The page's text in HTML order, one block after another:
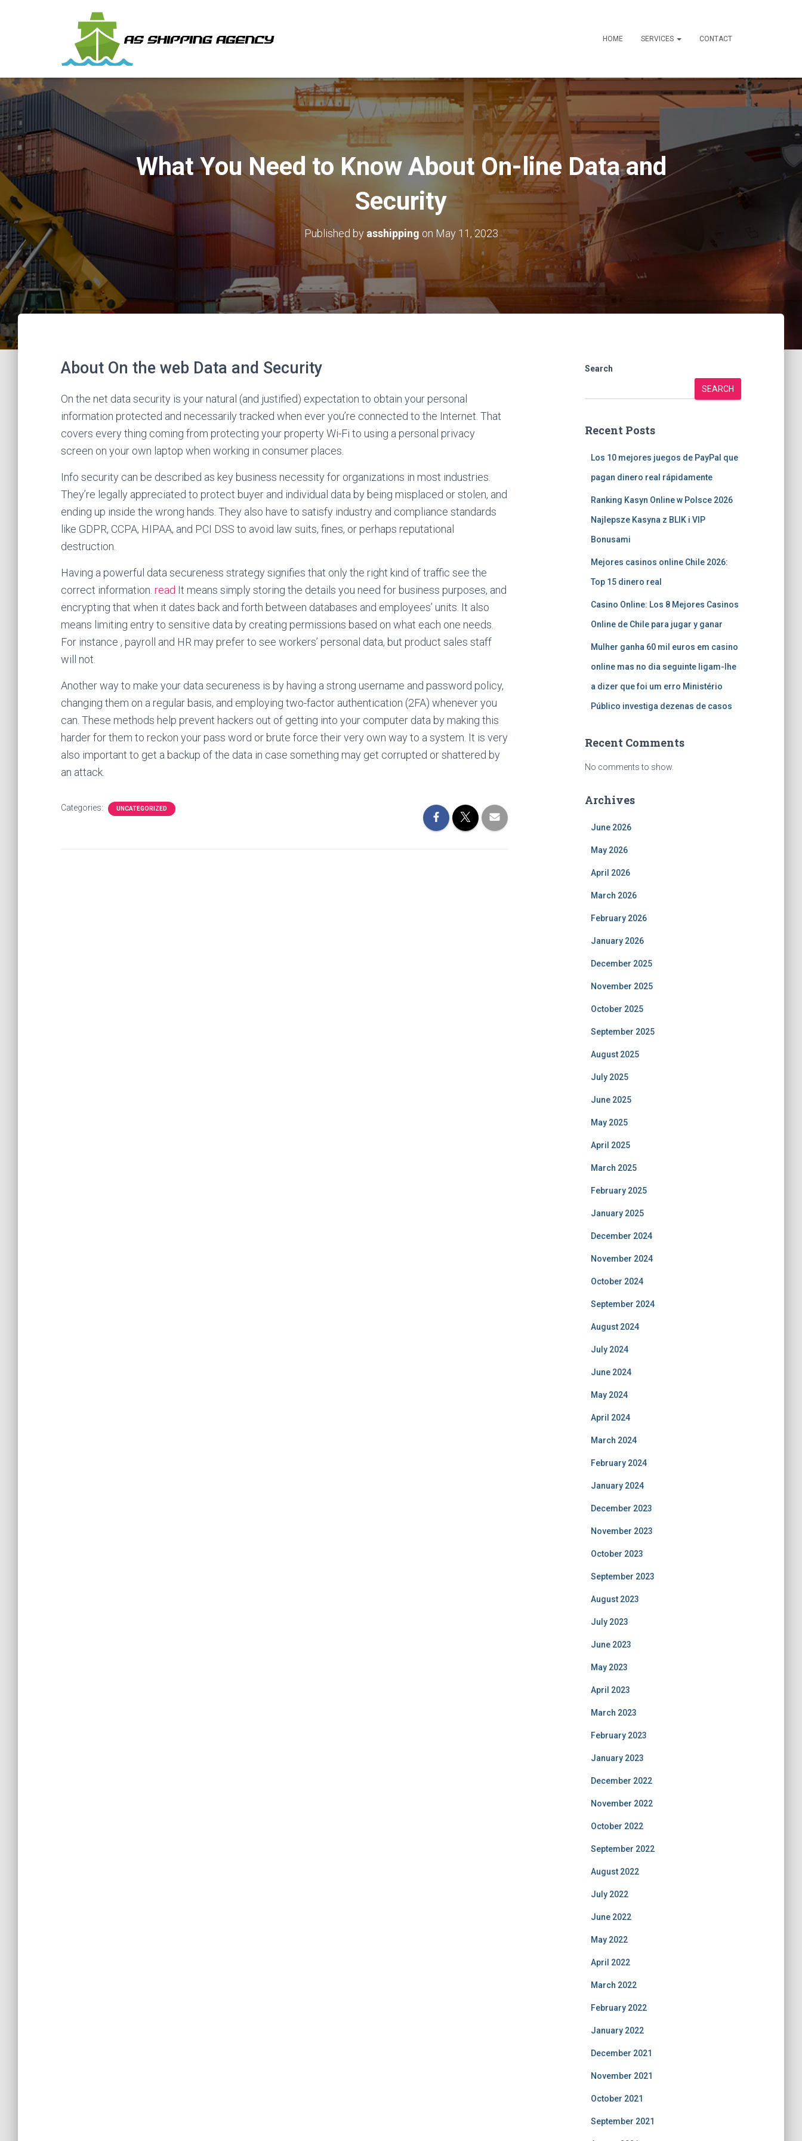
HOME SERVICES CONTACT
What You Need to Know About On-line Data and
Security
Published by asshipping on May 11, 2023
About On the web Data and Security
On the net data security is your natural (and justified) expectation to obtain your personal
information protected and necessarily tracked when ever you’re connected to the Internet. That
covers every thing coming from protecting your property Wi-Fi to using a personal privacy
screen on your own laptop when working in consumer places.
Info security can be described as key business necessity for organizations in most industries.
They’re legally appreciated to protect buyer and individual data by being misplaced or stolen, and
ending up inside the wrong hands. They also have to satisfy industry and compliance standards
like GDPR, CCPA, HIPAA, and PCI DSS to avoid law suits, fines, or perhaps reputational
destruction.
Having a powerful data secureness strategy signifies that only the right kind of traffic see the
correct information. read It means simply storing the details you need for business purposes, and
encrypting that when it dates back and forth between databases and employees’ units. It also
means limiting entry to sensitive data by creating permissions based on what each one needs.
For instance , payroll and HR may prefer to see workers’ personal data, but product sales staff
will not.
Another way to make your data secureness is by having a strong username and password policy,
changing them on a regular basis, and employing two-factor authentication (2FA) whenever you
can. These methods help prevent hackers out of getting into your computer data by making this
harder for them to reckon your pass word or brute force their very own way to a system. It is very
also important to get a backup of the data in case something may get corrupted or shattered by
an attack.
Categories: UNCATEGORIZED
Search
SEARCH
Recent Posts
Los 10 mejores juegos de PayPal que
pagan dinero real rápidamente
Ranking Kasyn Online w Polsce 2026
Najlepsze Kasyna z BLIK i VIP
Bonusami
Mejores casinos online Chile 2026:
Top 15 dinero real
Casino Online: Los 8 Mejores Casinos
Online de Chile para jugar y ganar
Mulher ganha 60 mil euros em casino
online mas no dia seguinte ligam-lhe
a dizer que foi um erro Ministério
Público investiga dezenas de casos
Recent Comments
No comments to show.
Archives
June 2026
May 2026
April 2026
March 2026
February 2026
January 2026
December 2025
November 2025
October 2025
September 2025
August 2025
July 2025
June 2025
May 2025
April 2025
March 2025
February 2025
January 2025
December 2024
November 2024
October 2024
September 2024
August 2024
July 2024
June 2024
May 2024
April 2024
March 2024
February 2024
January 2024
December 2023
November 2023
October 2023
September 2023
August 2023
July 2023
June 2023
May 2023
April 2023
March 2023
February 2023
January 2023
December 2022
November 2022
October 2022
September 2022
August 2022
July 2022
June 2022
May 2022
April 2022
March 2022
February 2022
January 2022
December 2021
November 2021
October 2021
September 2021